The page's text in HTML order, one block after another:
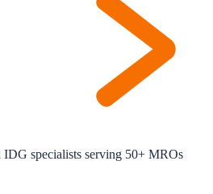
specialists serving 50+ MROs